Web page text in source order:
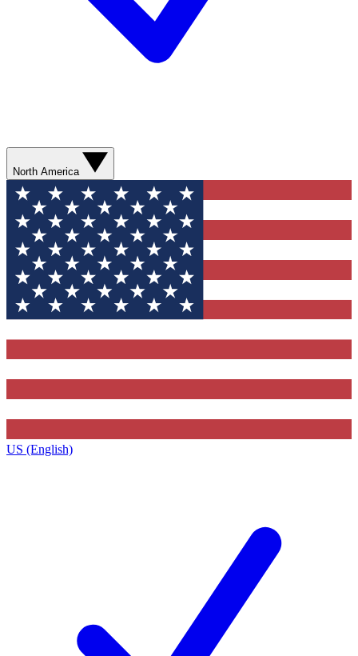
North America
US (English)